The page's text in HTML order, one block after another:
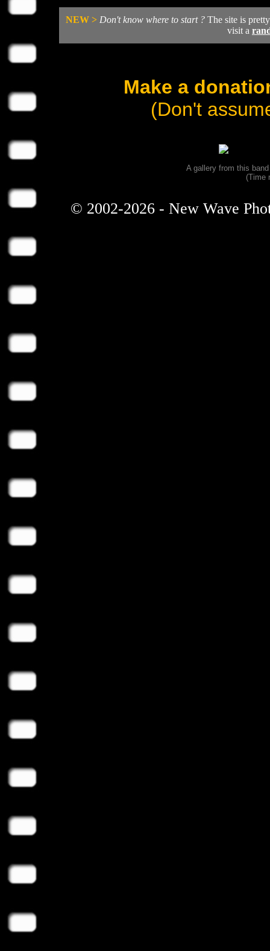
NEW > Don't know where to start ? The site is
visit a
Make a
(Don't
A gallery from this
(Time
© 2002-2026 - New Wave